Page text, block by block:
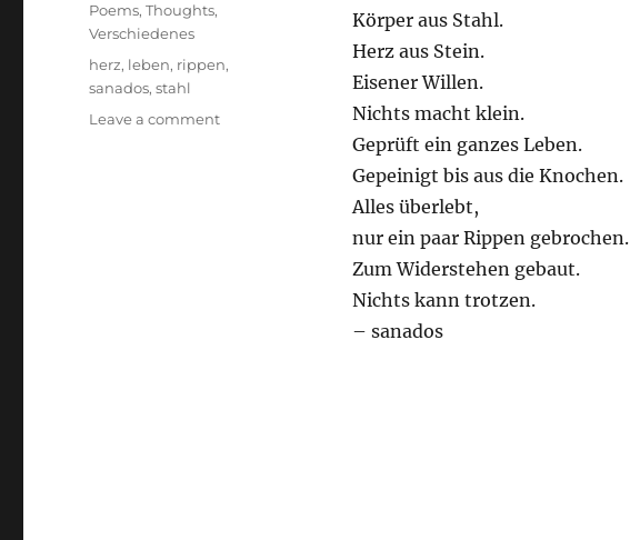
Körper aus Stahl.
Herz aus Stein.
Eisener Willen.
Nichts macht klein.
Geprüft ein ganzes Leben.
Gepeinigt bis aus die Knochen.
Alles überlebt,
nur ein paar Rippen gebrochen.
Zum Widerstehen gebaut.
Nichts kann trotzen.
– sanados
Poems,Thoughts,
Verschiedenes
Tags
herz, leben, rippen,
sanados,stahl
Leave a commenton